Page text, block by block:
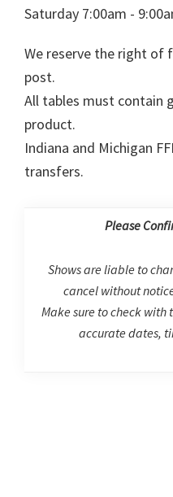
Saturday 7:00am -
We reserve the right of
post.
All tables must contain
product.
Indiana and Michigan
transfers.
Please
Shows are liable to
cancel without
Make sure to check with
accurate dates,